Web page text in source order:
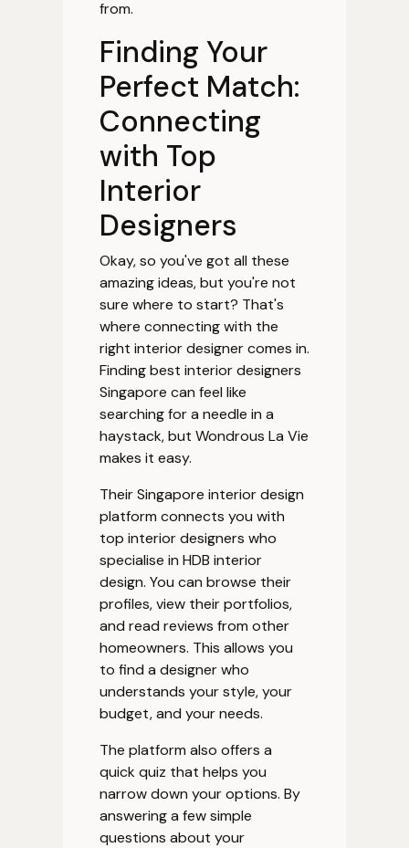
from.
Finding Your
Perfect Match:
Connecting
with Top
Interior
Designers
Okay, so you've got all these
amazing ideas, but you're not
sure where to start? That's
where connecting with the
right interior designer comes in.
Finding best interior designers
Singapore can feel like
searching for a needle in a
haystack, but Wondrous La Vie
makes it easy.
Their Singapore interior design
platform connects you with
top interior designers who
specialise in HDB interior
design. You can browse their
profiles, view their portfolios,
and read reviews from other
homeowners. This allows you
to find a designer who
understands your style, your
budget, and your needs.
The platform also offers a
quick quiz that helps you
narrow down your options. By
answering a few simple
questions about your